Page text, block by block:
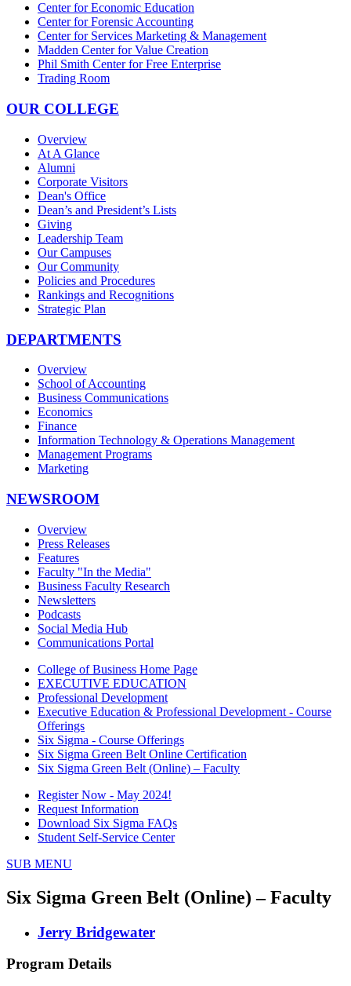
Center for Economic Education
Center for Forensic Accounting
Center for Services Marketing & Management
Madden Center for Value Creation
Phil Smith Center for Free Enterprise
Trading Room
OUR COLLEGE
Overview
At A Glance
Alumni
Corporate Visitors
Dean's Office
Dean’s and President’s Lists
Giving
Leadership Team
Our Campuses
Our Community
Policies and Procedures
Rankings and Recognitions
Strategic Plan
DEPARTMENTS
Overview
School of Accounting
Business Communications
Economics
Finance
Information Technology & Operations Management
Management Programs
Marketing
NEWSROOM
Overview
Press Releases
Features
Faculty "In the Media"
Business Faculty Research
Newsletters
Podcasts
Social Media Hub
Communications Portal
College of Business Home Page
EXECUTIVE EDUCATION
Professional Development
Executive Education & Professional Development - Course
Offerings
Six Sigma - Course Offerings
Six Sigma Green Belt Online Certification
Six Sigma Green Belt (Online) – Faculty
Register Now - May 2024!
Request Information
Download Six Sigma FAQs
Student Self-Service Center
SUB MENU
Six Sigma Green Belt (Online) – Faculty
Jerry Bridgewater
Program Details